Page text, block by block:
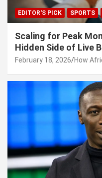
EDITOR'S PICK SPORTS
Scaling for Peak
Hidden Side of Live
February 18, 2026 How